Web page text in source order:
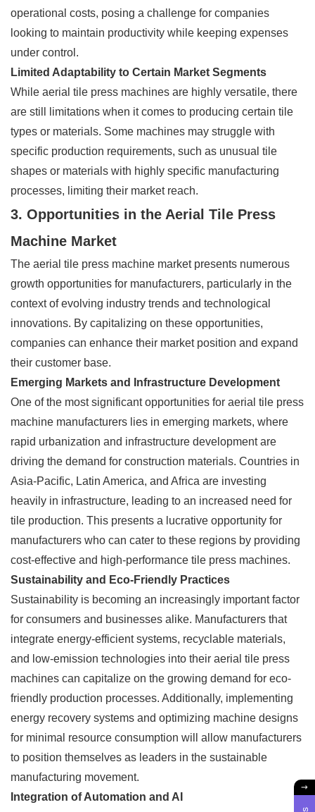
operational costs, posing a challenge for companies
looking to maintain productivity while keeping expenses
under control.
Limited Adaptability to Certain Market Segments
While aerial tile press machines are highly versatile, there
are still limitations when it comes to producing certain tile
types or materials. Some machines may struggle with
specific production requirements, such as unusual tile
shapes or materials with highly specific manufacturing
processes, limiting their market reach.
3. Opportunities in the Aerial Tile Press
Machine Market
The aerial tile press machine market presents numerous
growth opportunities for manufacturers, particularly in the
context of evolving industry trends and technological
innovations. By capitalizing on these opportunities,
companies can enhance their market position and expand
their customer base.
Emerging Markets and Infrastructure Development
One of the most significant opportunities for aerial tile press
machine manufacturers lies in emerging markets, where
rapid urbanization and infrastructure development are
driving the demand for construction materials. Countries in
Asia-Pacific, Latin America, and Africa are investing
heavily in infrastructure, leading to an increased need for
tile production. This presents a lucrative opportunity for
manufacturers who can cater to these regions by providing
cost-effective and high-performance tile press machines.
Sustainability and Eco-Friendly Practices
Sustainability is becoming an increasingly important factor
for consumers and businesses alike. Manufacturers that
integrate energy-efficient systems, recyclable materials,
and low-emission technologies into their aerial tile press
machines can capitalize on the growing demand for eco-
friendly production processes. Additionally, implementing
energy recovery systems and optimizing machine designs
for minimal resource consumption will allow manufacturers
to position themselves as leaders in the sustainable
manufacturing movement.
Integration of Automation and AI